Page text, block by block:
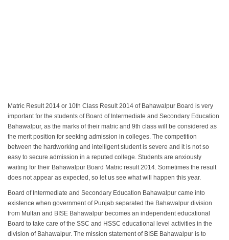
Matric Result 2014 or 10th Class Result 2014 of Bahawalpur Board is very
important for the students of Board of Intermediate and Secondary Education
Bahawalpur, as the marks of their matric and 9th class will be considered as
the merit position for seeking admission in colleges. The competition
between the hardworking and intelligent student is severe and it is not so
easy to secure admission in a reputed college. Students are anxiously
waiting for their Bahawalpur Board Matric result 2014. Sometimes the result
does not appear as expected, so let us see what will happen this year.
Board of Intermediate and Secondary Education Bahawalpur came into
existence when government of Punjab separated the Bahawalpur division
from Multan and BISE Bahawalpur becomes an independent educational
Board to take care of the SSC and HSSC educational level activities in the
division of Bahawalpur. The mission statement of BISE Bahawalpur is to